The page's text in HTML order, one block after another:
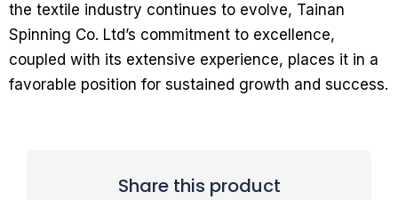
the textile industry continues to evolve, Tainan
Spinning Co. Ltd’s commitment to excellence,
coupled with its extensive experience, places it in a
favorable position for sustained growth and success.
Share this product